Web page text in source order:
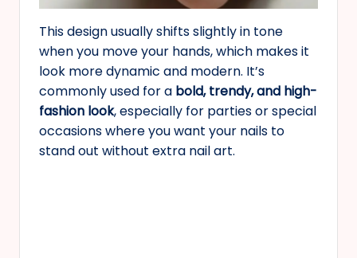
This design usually shifts slightly in tone
when you move your hands, which makes it
look more dynamic and modern. It’s
commonly used for a bold, trendy, and high-
fashion look, especially for parties or special
occasions where you want your nails to
stand out without extra nail art.